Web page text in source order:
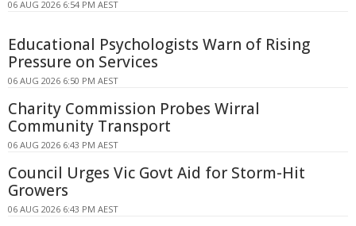
06 AUG 2026 6:54 PM AEST
Educational Psychologists Warn of Rising
Pressure on Services
06 AUG 2026 6:50 PM AEST
Charity Commission Probes Wirral
Community Transport
06 AUG 2026 6:43 PM AEST
Council Urges Vic Govt Aid for Storm-Hit
Growers
06 AUG 2026 6:43 PM AEST